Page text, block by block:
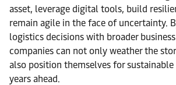
asset, leverage digital tools, build
remain agile in the face of uncertainty.
logistics decisions with broader
companies can not only weather the
also position themselves for
years ahead.